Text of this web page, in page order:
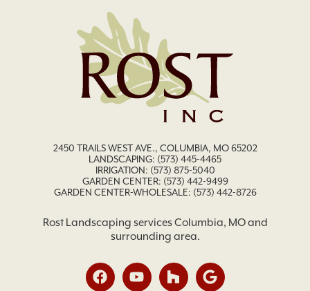
2450 TRAILS WEST AVE., COLUMBIA, MO 65202
LANDSCAPING: (573) 445-4465
IRRIGATION: (573) 875-5040
GARDEN CENTER: (573) 442-9499
GARDEN CENTER-WHOLESALE: (573) 442-8726
Rost Landscaping services Columbia, MO and
surrounding area.